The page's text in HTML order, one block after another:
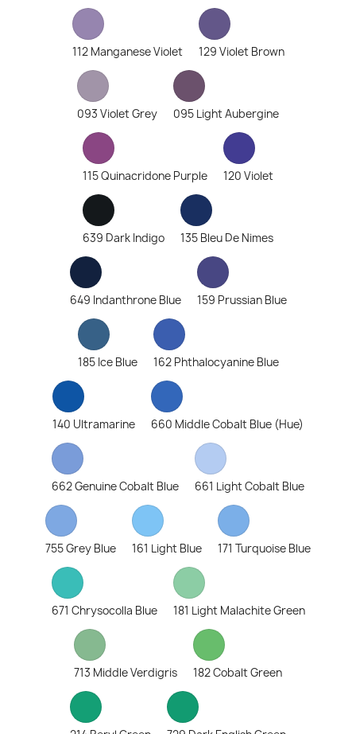
112 Manganese Violet 129 Violet Brown
093 Violet Grey 095 Light Aubergine
115 Quinacridone Purple 120 Violet
639 Dark Indigo 135 Bleu De Nimes
649 Indanthrone Blue 159 Prussian Blue
185 Ice Blue 162 Phthalocyanine Blue
140 Ultramarine 660 Middle Cobalt Blue (Hue)
662 Genuine Cobalt Blue 661 Light Cobalt Blue
755 Grey Blue 161 Light Blue 171 Turquoise Blue
671 Chrysocolla Blue 181 Light Malachite Green
713 Middle Verdigris 182 Cobalt Green